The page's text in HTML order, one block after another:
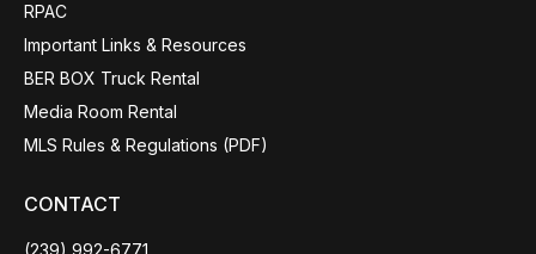
RPAC
Important Links & Resources
BER BOX Truck Rental
Media Room Rental
MLS Rules & Regulations (PDF)
CONTACT
(239) 992-6771